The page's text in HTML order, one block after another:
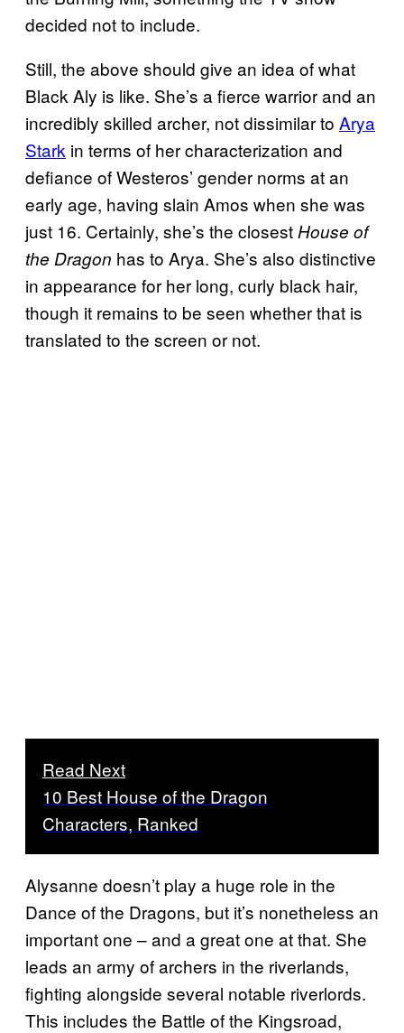
decided not to include.
Still, the above should give an idea of what
Black Aly is like. She’s a fierce warrior and an
incredibly skilled archer, not dissimilar to Arya
Stark in terms of her characterization and
defiance of Westeros’ gender norms at an
early age, having slain Amos when she was
just 16. Certainly, she’s the closest House of
the Dragon has to Arya. She’s also distinctive
in appearance for her long, curly black hair,
though it remains to be seen whether that is
translated to the screen or not.
Read Next
10 Best House of the Dragon
Characters, Ranked
Alysanne doesn’t play a huge role in the
Dance of the Dragons, but it’s nonetheless an
important one – and a great one at that. She
leads an army of archers in the riverlands,
fighting alongside several notable riverlords.
This includes the Battle of the Kingsroad,